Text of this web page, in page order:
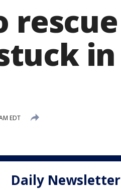
rescue
in
EDT
Daily Newsletter